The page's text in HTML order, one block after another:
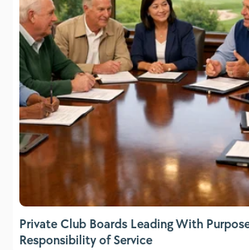
Private Club Boards Leading With
Responsibility of Service